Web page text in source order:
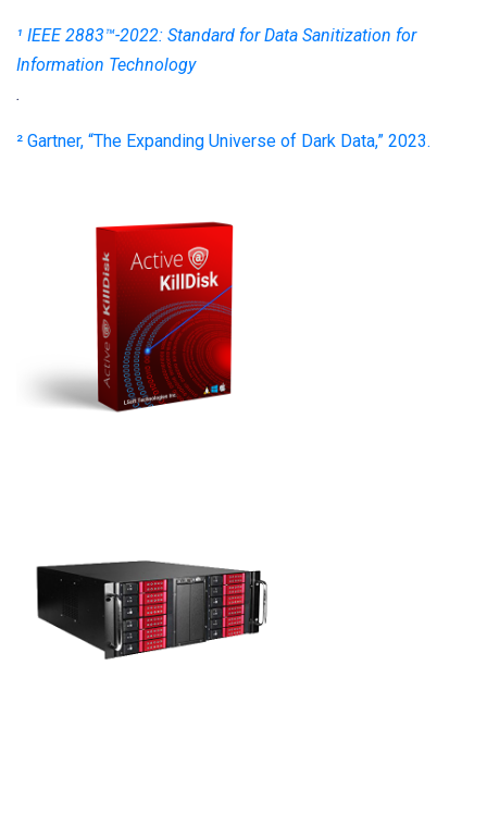
¹ IEEE 2883™-2022: Standard for Data Sanitization for
Information Technology
.
² Gartner, “The Expanding Universe of Dark Data,” 2023.